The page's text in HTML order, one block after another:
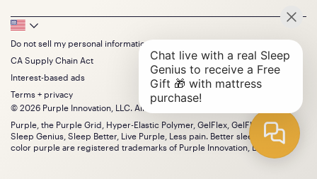
Seat Cushions
Sale
Bundles
Gifts
Queen
King
California King
Split King
Size guide
Track your order
Warranty
Financing
FSA/HSA
Find stores
Discount programs
Influencer program
Affiliate program
Refer a Friend
Press
About
The GelFlex Grid
SleepScore Labs validated
Purple vs competitors
Retail exclusive mattresses
Blog
Careers
Investors
Mattress reviews
Footer
Bottom
Menu
Do not sell my personal information
CA Supply Chain Act
Interest-based ads
Terms + privacy
© 2026 Purple Innovation, LLC. All Rights Reserved.
Purple, the Purple Grid, Hyper-Elastic Polymer, GelFlex, GelFlex Grid,
Sleep Genius, Sleep Better, Live Purple, Less pain. Better sleep. and the
color purple are registered trademarks of Purple Innovation, LLC.